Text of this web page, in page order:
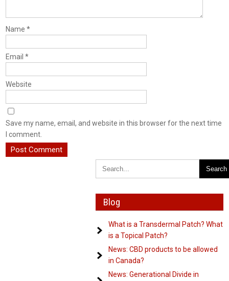
Name*
Email*
Website
Save my name, email, and website in this browser for the next time
I comment.
Blog
What is a Transdermal Patch? What
is a Topical Patch?
News: CBD products to be allowed
in Canada?
News: Generational Divide in